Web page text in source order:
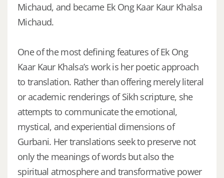
Michaud, and became Ek Ong Kaar Kaur Khalsa
Michaud.
One of the most defining features of Ek Ong
Kaar Kaur Khalsa’s work is her poetic approach
to translation. Rather than offering merely literal
or academic renderings of Sikh scripture, she
attempts to communicate the emotional,
mystical, and experiential dimensions of
Gurbani. Her translations seek to preserve not
only the meanings of words but also the
spiritual atmosphere and transformative power